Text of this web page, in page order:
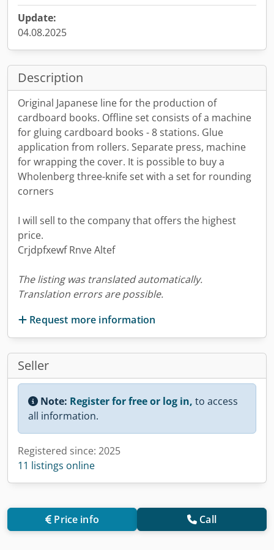
Update:
04.08.2025
Description
Original Japanese line for the production of
cardboard books. Offline set consists of a machine
for gluing cardboard books - 8 stations. Glue
application from rollers. Separate press, machine
for wrapping the cover. It is possible to buy a
Wholenberg three-knife set with a set for rounding
corners
I will sell to the company that offers the highest
price.
Crjdpfxewf Rnve Altef
The listing was translated automatically.
Translation errors are possible.
Request more information
Seller
Note: Register for free or log in, to access
all information.
Registered since: 2025
11 listings online
Price info Call